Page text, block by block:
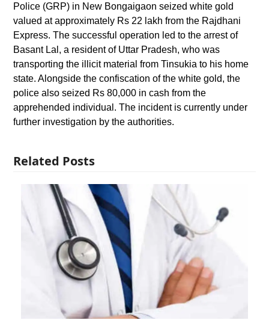
Police (GRP) in New Bongaigaon seized white gold
valued at approximately Rs 22 lakh from the Rajdhani
Express. The successful operation led to the arrest of
Basant Lal, a resident of Uttar Pradesh, who was
transporting the illicit material from Tinsukia to his home
state. Alongside the confiscation of the white gold, the
police also seized Rs 80,000 in cash from the
apprehended individual. The incident is currently under
further investigation by the authorities.
Related Posts